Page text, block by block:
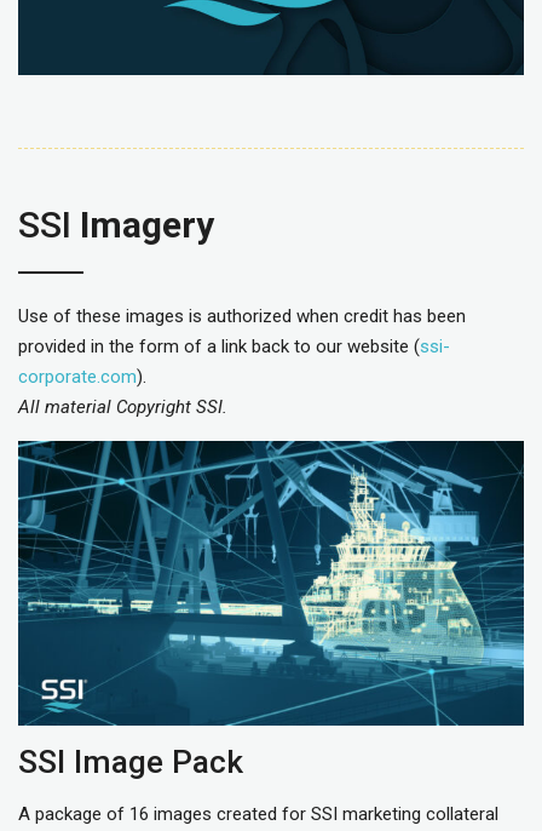
SSI Imagery
Use of these images is authorized when credit has been
provided in the form of a link back to our website (ssi-
corporate.com).
All material Copyright SSI.
SSI Image Pack
A package of 16 images created for SSI marketing collateral